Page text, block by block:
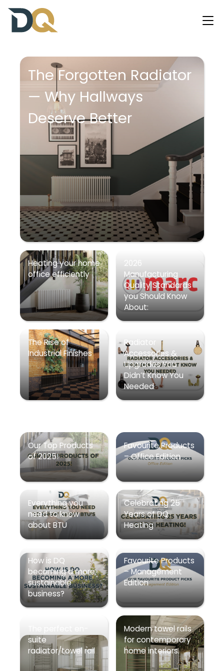
The Forgotten Radiator
— Why Hallways
Deserve Better
Heating your home
office efficiently
2026
Manufacturing
Quality Standards
you Should Know
About:
The Rise of
Industrial Finishes
Radiator
Accessories &
Upgrades You
Didn’t Know You
Needed
Our Top Products
of 2025!
Favourite Products
– Office Edition
Everything you
need to know
about BTU
Celebrating 25
Years of DQ
Heating
How is DQ
becoming a more
sustainable
business?
Favourite Products
– Management
Edition
suite
radiator/towel rail
Modern towel rails
for contemporary
home interiors.